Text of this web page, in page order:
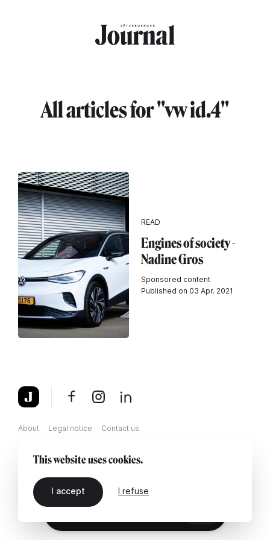
All articles for "vw id.4"
READ
Engines of society -
Nadine Gros
Sponsored content
Published on 03 Apr. 2021
About Legal notice Contact us
This website uses cookies.
I accept I refuse